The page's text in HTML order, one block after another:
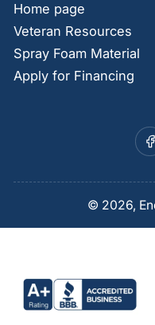
Home page
Veteran Resources
Spray Foam Material
Apply for Financing
© 2026,